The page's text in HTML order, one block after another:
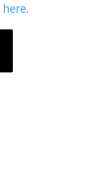
here.